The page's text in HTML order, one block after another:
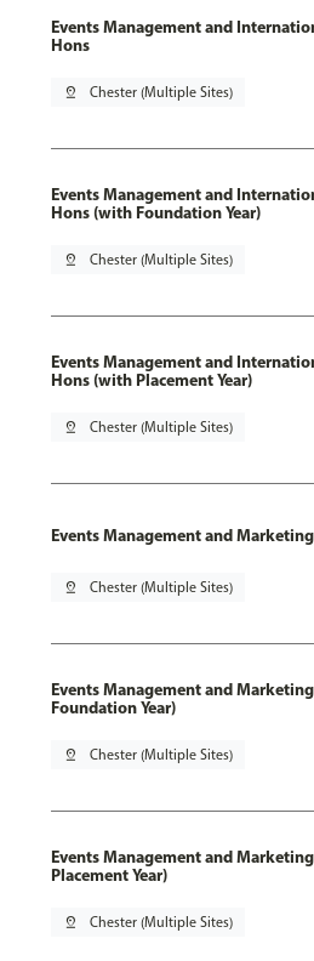
Events Management and
Hons
pin_drop Chester (Multiple Sites)
Events Management and
Hons (with Foundation Year)
pin_drop Chester (Multiple Sites)
Events Management and
Hons (with Placement Year)
pin_drop Chester (Multiple Sites)
Events Management and
pin_drop Chester (Multiple Sites)
Events Management and
Foundation Year)
pin_drop Chester (Multiple Sites)
Events Management and
Placement Year)
pin_drop Chester (Multiple Sites)